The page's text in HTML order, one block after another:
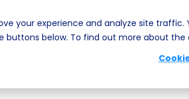
your experience and analyze site
buttons below. To find out more about the